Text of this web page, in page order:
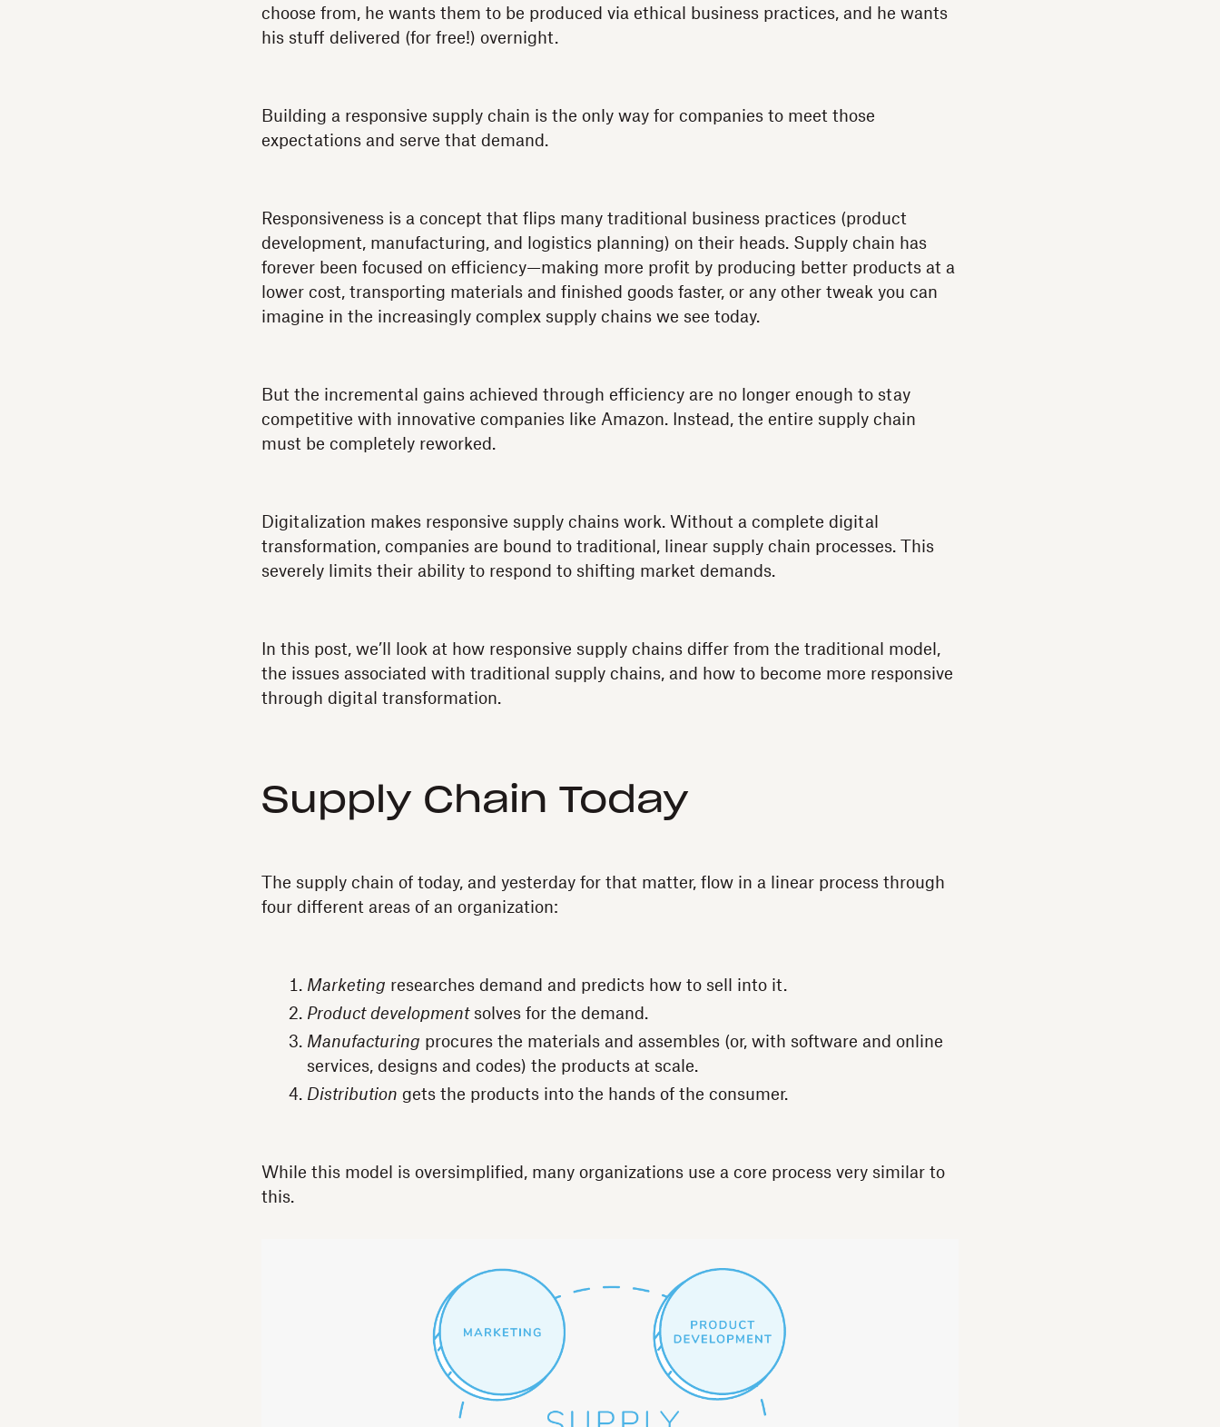
choose from, he wants them to be produced via ethical business practices, and he wants
his stuff delivered (for free!) overnight.
Building a responsive supply chain is the only way for companies to meet those
expectations and serve that demand.
Responsiveness is a concept that flips many traditional business practices (product
development, manufacturing, and logistics planning) on their heads. Supply chain has
forever been focused on efficiency—making more profit by producing better products at a
lower cost, transporting materials and finished goods faster, or any other tweak you can
imagine in the increasingly complex supply chains we see today.
But the incremental gains achieved through efficiency are no longer enough to stay
competitive with innovative companies like Amazon. Instead, the entire supply chain
must be completely reworked.
Digitalization makes responsive supply chains work. Without a complete digital
transformation, companies are bound to traditional, linear supply chain processes. This
severely limits their ability to respond to shifting market demands.
In this post, we’ll look at how responsive supply chains differ from the traditional model,
the issues associated with traditional supply chains, and how to become more responsive
through digital transformation.
Supply Chain Today
The supply chain of today, and yesterday for that matter, flow in a linear process through
four different areas of an organization:
Marketing researches demand and predicts how to sell into it.
Product developmentsolves for the demand.
Manufacturing procures the materials and assembles (or, with software and online
services, designs and codes) the products at scale.
Distribution gets the products into the hands of the consumer.
While this model is oversimplified, many organizations use a core process very similar to
this.